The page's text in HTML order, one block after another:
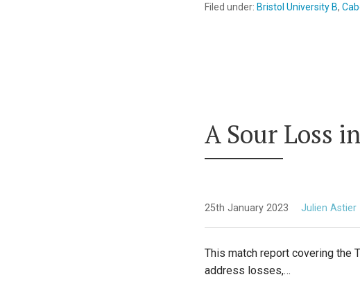
Filed under: Bristol University B,
A Sour Loss
25th January 2023 Julien Astier
This match report covering the
address losses,…